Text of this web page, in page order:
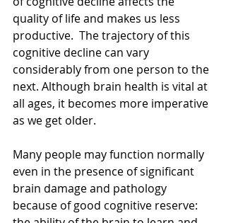
quality of life and makes us less
productive.  The trajectory of this
cognitive decline can vary
considerably from one person to the
next. Although brain health is vital at
all ages, it becomes more imperative
as we get older.
Many people may function normally
even in the presence of significant
brain damage and pathology
because of good cognitive reserve: